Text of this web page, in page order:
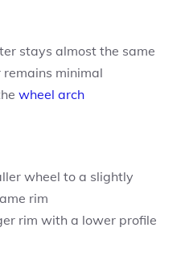
stays almost the same
minimal
wheel arch
wheel to a slightly
rim
rim with a lower profile